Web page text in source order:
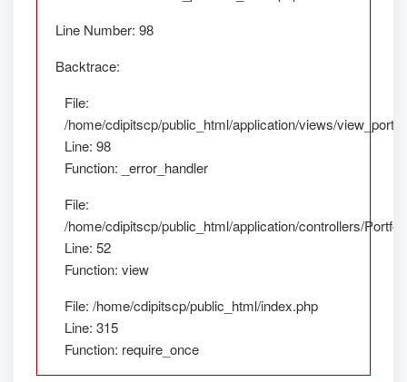
Line Number: 98
Backtrace:
File:
/home/cdipitscp/public_html/application/views/
Line: 98
Function: _error_handler
File:
/home/cdipitscp/public_html/application/controllers/
Line: 52
Function: view
File: /home/cdipitscp/public_html/index.php
Line: 315
Function: require_once